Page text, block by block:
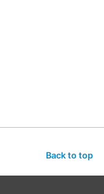
Back to top